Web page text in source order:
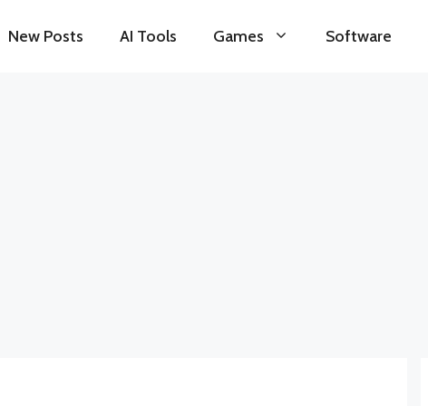
New Posts AI Tools Games Software